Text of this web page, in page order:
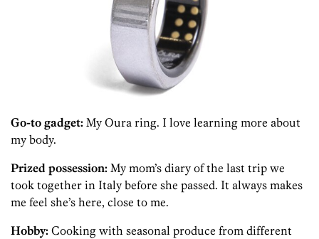
Go-to gadget: My Oura ring. I love learning more about
my body.
Prized possession: My mom’s diary of the last trip we
took together in Italy before she passed. It always makes
me feel she’s here, close to me.
Hobby: Cooking with seasonal produce from different